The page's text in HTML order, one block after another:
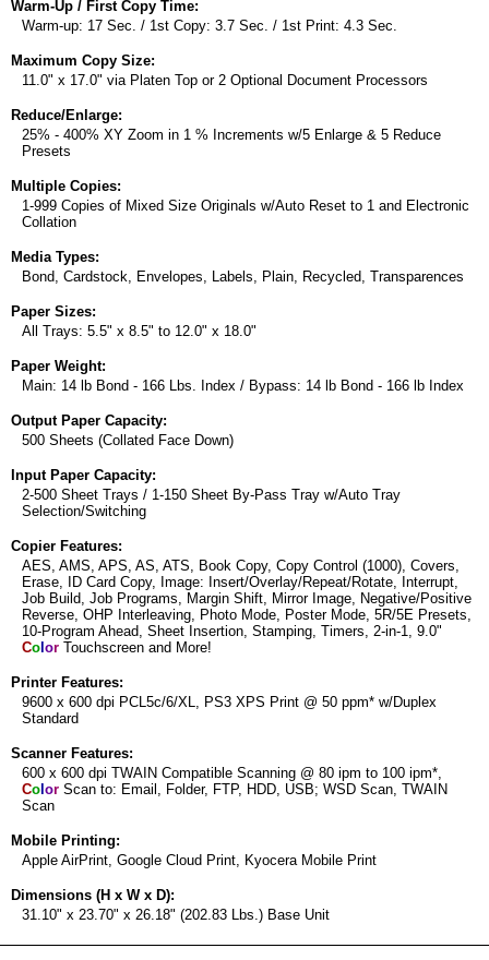
Warm-Up / First Copy Time:
Warm-up: 17 Sec. / 1st Copy: 3.7 Sec. / 1st Print: 4.3 Sec.
Maximum Copy Size:
11.0" x 17.0" via Platen Top or 2 Optional Document Processors
Reduce/Enlarge:
25% - 400% XY Zoom in 1 % Increments w/5 Enlarge & 5 Reduce
Presets
Multiple Copies:
1-999 Copies of Mixed Size Originals w/Auto Reset to 1 and Electronic
Collation
Media Types:
Bond, Cardstock, Envelopes, Labels, Plain, Recycled, Transparences
Paper Sizes:
All Trays: 5.5" x 8.5" to 12.0" x 18.0"
Paper Weight:
Main: 14 lb Bond - 166 Lbs. Index / Bypass: 14 lb Bond - 166 lb Index
Output Paper Capacity:
500 Sheets (Collated Face Down)
Input Paper Capacity:
2-500 Sheet Trays / 1-150 Sheet By-Pass Tray w/Auto Tray
Selection/Switching
Copier Features:
AES, AMS, APS, AS, ATS, Book Copy, Copy Control (1000), Covers,
Erase, ID Card Copy, Image: Insert/Overlay/Repeat/Rotate, Interrupt,
Job Build, Job Programs, Margin Shift, Mirror Image, Negative/Positive
Reverse, OHP Interleaving, Photo Mode, Poster Mode, 5R/5E Presets,
10-Program Ahead, Sheet Insertion, Stamping, Timers, 2-in-1, 9.0"
Co or Touchscreen and More!
Printer Features:
9600 x 600 dpi PCL5c/6/XL, PS3 XPS Print @ 50 ppm* w/Duplex
Standard
Scanner Features:
600 x 600 dpi TWAIN Compatible Scanning @ 80 ipm to 100 ipm*,
Co or Scan to: Email, Folder, FTP, HDD, USB; WSD Scan, TWAIN
Scan
Mobile Printing:
Apple AirPrint, Google Cloud Print, Kyocera Mobile Print
Dimensions (H x W x D):
31.10" x 23.70" x 26.18" (202.83 Lbs.) Base Unit